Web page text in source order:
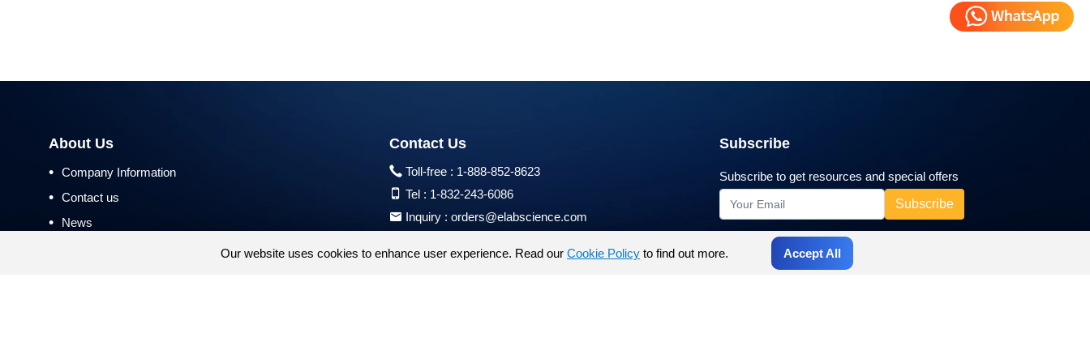
About Us
• Company Information
• Contact us
• News
Contact Us
Toll-free : 1-888-852-8623
Tel : 1-832-243-6086
Inquiry :orders@elabscience.com
Products are for research use only
Subscribe
Subscribe to get resources and special offers
Our website uses cookies to enhance user experience. Read our Cookie Policy to find out more. Accept All